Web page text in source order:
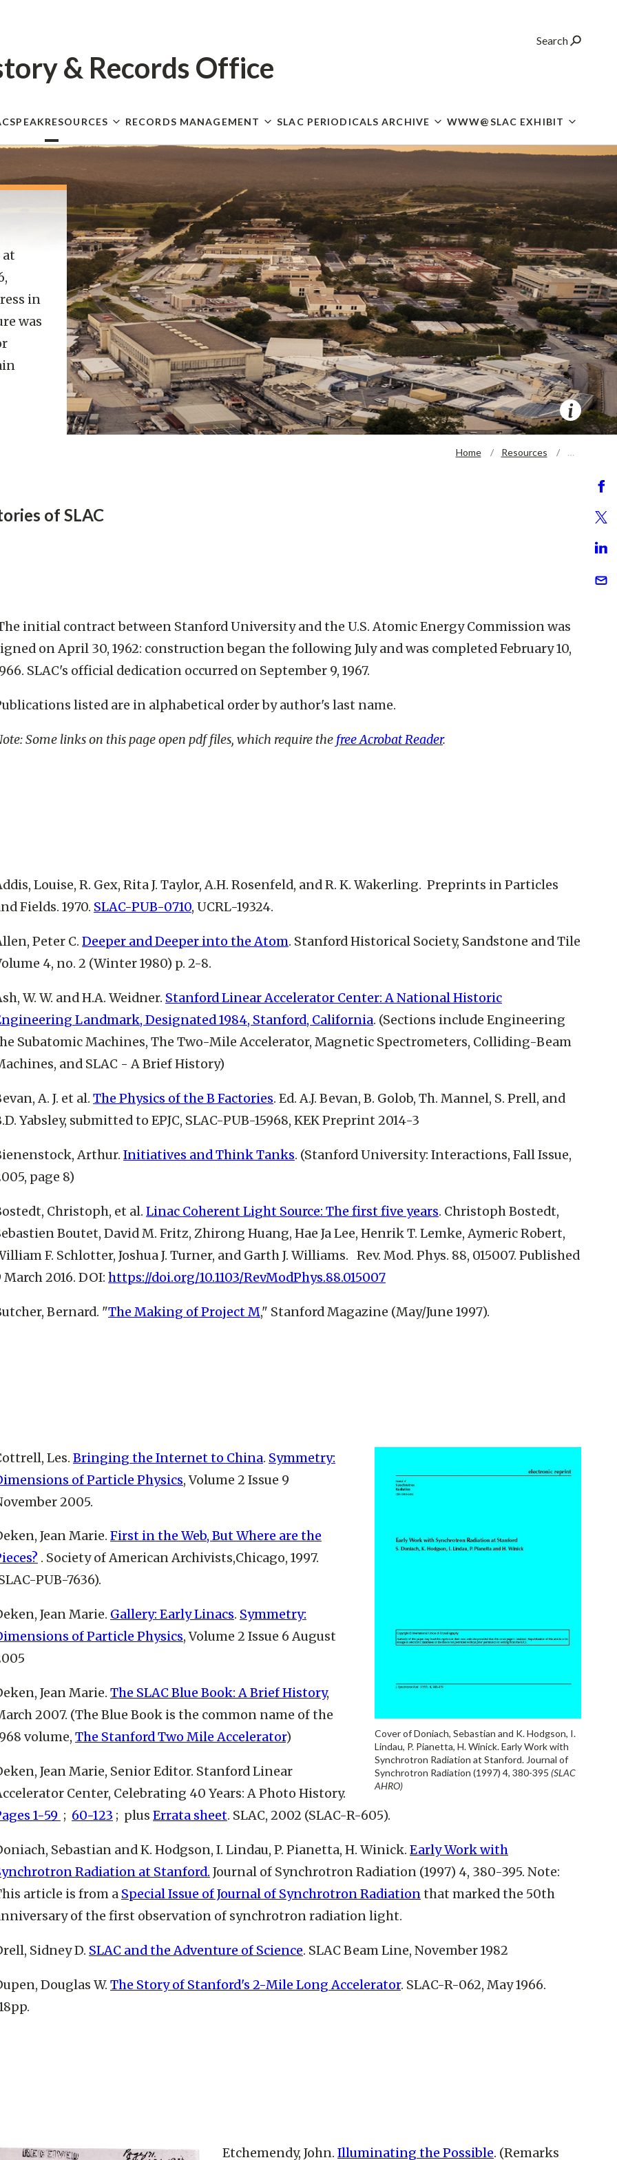
content
& Records Office
RESOURCES RECORDS MANAGEMENT SLAC PERIODICALS ARCHIVE WWW@SLAC EXHIBIT
Search
at
in
was
Home Resources …
of SLAC
initial contract between Stanford University and the U.S. Atomic Energy Commission was
on April 30, 1962: construction began the following July and was completed February 10,
SLAC's official dedication occurred on September 9, 1967.
listed are in alphabetical order by author's last name.
Some links on this page open pdf files, which require the free Acrobat Reader.
Louise, R. Gex, Rita J. Taylor, A.H. Rosenfeld, and R. K. Wakerling. Preprints in Particles
Fields. 1970. SLAC-PUB-0710, UCRL-19324.
Peter C. Deeper and Deeper into the Atom. Stanford Historical Society, Sandstone and Tile
4, no. 2 (Winter 1980) p. 2-8.
W. W. and H.A. Weidner. Stanford Linear Accelerator Center: A National Historic
Landmark, Designated 1984, Stanford, California. (Sections include Engineering
Subatomic Machines, The Two-Mile Accelerator, Magnetic Spectrometers, Colliding-Beam
and SLAC - A Brief History)
A. J. et al. The Physics of the B Factories. Ed. A.J. Bevan, B. Golob, Th. Mannel, S. Prell, and
Yabsley, submitted to EPJC, SLAC-PUB-15968, KEK Preprint 2014-3
Arthur. Initiatives and Think Tanks. (Stanford University: Interactions, Fall Issue,
page 8)
Christoph, et al. Linac Coherent Light Source: The first five years. Christoph Bostedt,
Boutet, David M. Fritz, Zhirong Huang, Hae Ja Lee, Henrik T. Lemke, Aymeric Robert,
F. Schlotter, Joshua J. Turner, and Garth J. Williams. Rev. Mod. Phys. 88, 015007. Published
March 2016. DOI: https://doi.org/10.1103/RevModPhys.88.015007
Bernard. "The Making of Project M," Stanford Magazine (May/June 1997).
Cover of Doniach, Sebastian and K. Hodgson, I.
Lindau, P. Pianetta, H. Winick. Early Work with
Synchrotron Radiation at Stanford. Journal of
Synchrotron Radiation (1997) 4, 380-395 (SLAC
AHRO)
Les. Bringing the Internet to China. Symmetry:
of Particle Physics, Volume 2 Issue 9
2005.
Jean Marie. First in the Web, But Where are the
. Society of American Archivists,Chicago, 1997.
PUB-7636).
Jean Marie. Gallery: Early Linacs. Symmetry:
of Particle Physics, Volume 2 Issue 6 August
Jean Marie. The SLAC Blue Book: A Brief History,
2007. (The Blue Book is the common name of the
volume, The Stanford Two Mile Accelerator)
Jean Marie, Senior Editor. Stanford Linear
Center, Celebrating 40 Years: A Photo History.
1-59 ; 60-123 ; plus Errata sheet. SLAC, 2002 (SLAC-R-605).
Sebastian and K. Hodgson, I. Lindau, P. Pianetta, H. Winick. Early Work with
Radiation at Stanford. Journal of Synchrotron Radiation (1997) 4, 380-395. Note:
article is from a Special Issue of Journal of Synchrotron Radiationthat marked the 50th
of the first observation of synchrotron radiation light.
Sidney D. SLAC and the Adventure of Science. SLAC Beam Line, November 1982
Douglas W. The Story of Stanford's 2-Mile Long Accelerator. SLAC-R-062, May 1966.
Etchemendy, John. Illuminating the Possible. (Remarks